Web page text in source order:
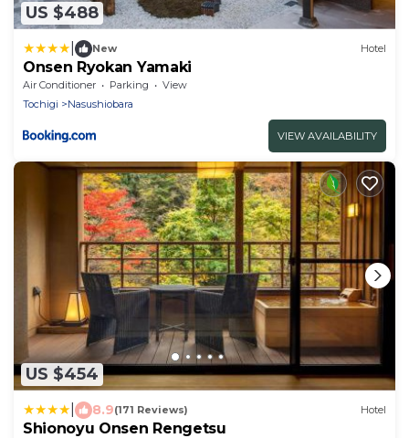
US $488
New Hotel
Onsen Ryokan Yamaki
Air Conditioner Parking
View
Tochigi
Nasushiobara
VIEW AVAILABILITY
US $454
8.9(171 Reviews) Hotel
Shionoyu Onsen Rengetsu